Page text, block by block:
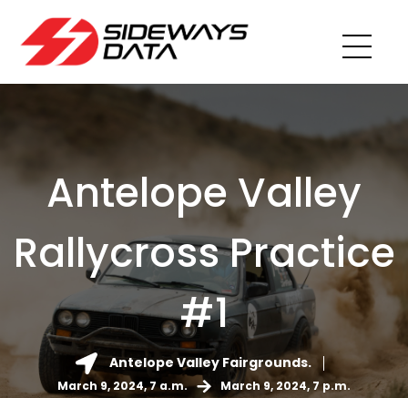
Antelope Valley
Rallycross Practice
#1
Antelope Valley Fairgrounds.
March 9, 2024, 7 a.m. March 9, 2024, 7 p.m.